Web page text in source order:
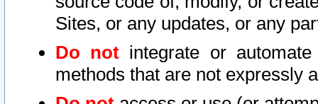
Sites, or any updates, or any
Do not integrate or
methods that are not expressly